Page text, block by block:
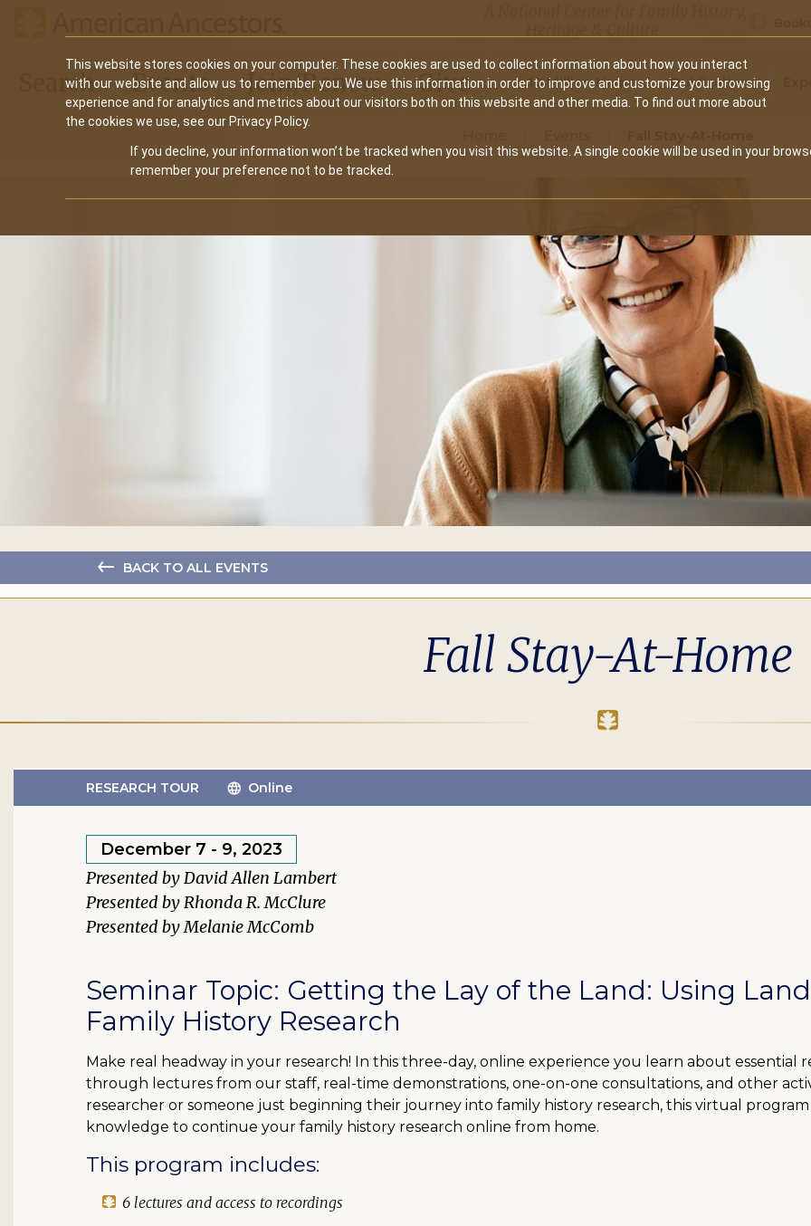
This website stores cookies on your computer. These cookies are used to collect information about how you interact
with our website and allow us to remember you. We use this information in order to improve and customize your browsing
experience and for analytics and metrics about our visitors both on this website and other media. To find out more about
the cookies we use, see our Privacy Policy.
If you decline, your information won’t be tracked when you visit this website. A single cookie will be used in your
remember your preference not to be tracked.
Main
navigation
Search Events Join/Renew Give
Secondary
10 Million Names Publications
BACK TO ALL EVENTS
Fall Stay-At-Home
RESEARCH TOUR Online
December 7 - 9, 2023
David Allen Lambert
Rhonda R. McClure
Melanie McComb
Seminar Topic: Getting the Lay of the Land: Using
Family History Research
Make real headway in your research! In this three-day, online experience you learn about essential
through lectures from our staff, real-time demonstrations, one-on-one consultations, and other
researcher or someone just beginning their journey into family history research, this virtual
knowledge to continue your family history research online from home.
This program includes:
6 lectures and access to recordings